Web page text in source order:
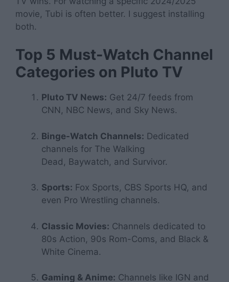
movie, Tubi is often better. I suggest installing
both.
Top 5 Must-Watch Channel
Categories on Pluto TV
Pluto TV News: Get 24/7 feeds from
CNN, NBC News, and Sky News.
Binge-Watch Channels: Dedicated
channels for The Walking
Dead , Baywatch, and Survivor.
Sports: Fox Sports, CBS Sports HQ, and
even Pro Wrestling channels.
Classic Movies: Channels dedicated to
80s Action, 90s Rom-Coms, and Black &
White Cinema.
Gaming & Anime: Channels like IGN and